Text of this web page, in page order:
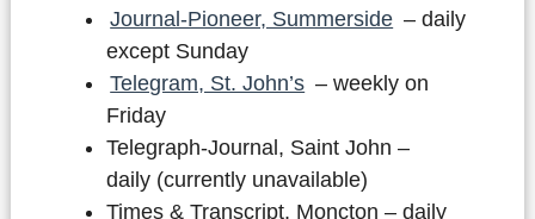
Journal-Pioneer, Summerside – daily
except Sunday
Telegram, St. John’s – weekly on
Friday
Telegraph-Journal, Saint John –
daily (currently unavailable)
Times & Transcript, Moncton – daily